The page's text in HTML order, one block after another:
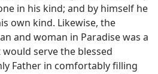
in his kind; and by himself he
own kind. Likewise, the
and woman in Paradise was a
serve the blessed
Father in comfortably filling